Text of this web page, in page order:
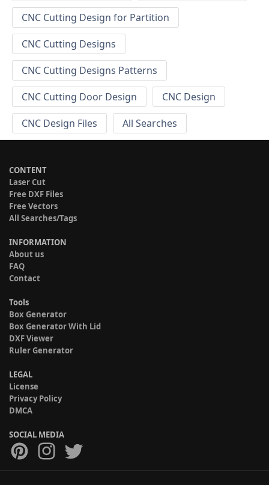
CNC Cutting Design for Partition
CNC Cutting Designs
CNC Cutting Designs Patterns
CNC Cutting Door Design
CNC Design
CNC Design Files
All Searches
CONTENT
Laser Cut
Free DXF Files
Free Vectors
All Searches/Tags
INFORMATION
About us
FAQ
Contact
Tools
Box Generator
Box Generator With Lid
DXF Viewer
Ruler Generator
LEGAL
License
Privacy Policy
DMCA
SOCIAL MEDIA